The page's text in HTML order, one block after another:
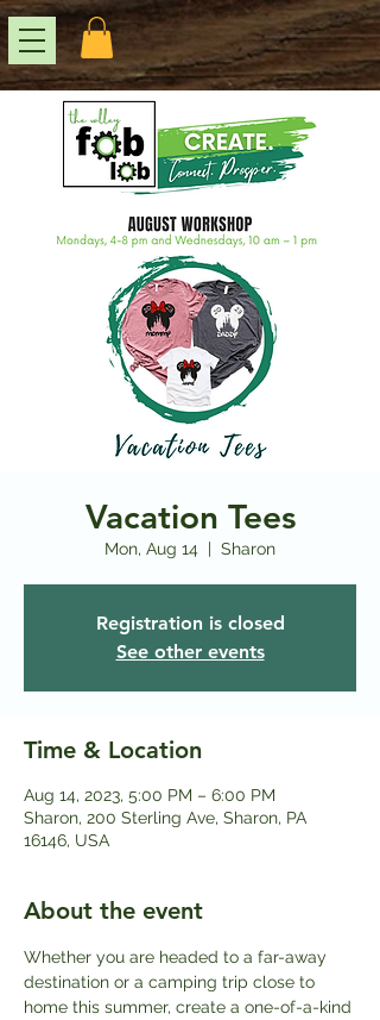
Vacation Tees
Mon, Aug 14
  |
Sharon
Registration is closed
See other events
Time & Location
Aug 14, 2023, 5:00 PM – 6:00 PM
Sharon, 200 Sterling Ave, Sharon, PA
16146, USA
About the event
Whether you are headed to a far-away
destination or a camping trip close to
home this summer, create a one-of-a-kind